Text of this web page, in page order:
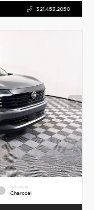
321.453.2050
INTERIOR
Charcoal